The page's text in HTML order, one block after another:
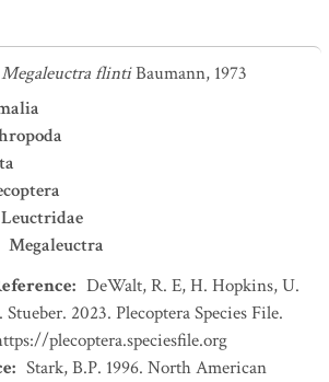
Megaleuctra flintiBaumann, 1973
Leuctridae
Megaleuctra
: DeWalt, R. E, H. Hopkins, U.
2023. Plecoptera Species File.
plecoptera.speciesfile.org
: Stark, B.P. 1996. North American